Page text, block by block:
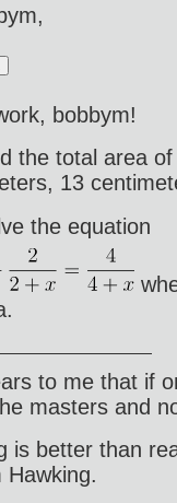
bobbym!
the total area
13
the equation
to me that if
masters and
is better than
Hawking.